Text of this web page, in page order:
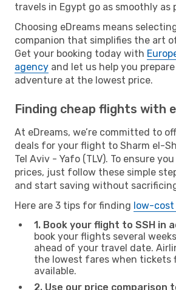
travels in Egypt go as smoothly as
Choosing eDreams means
companion that simplifies the art
Get your booking today with
agency and let us help you
adventure at the lowest price.
Finding cheap flights with
At eDreams, we’re committed to
deals for your flight to Sharm el-
Tel Aviv - Yafo (TLV). To ensure
prices, just follow these simple
and start saving without
Here are 3 tips for finding low-
1. Book your flight to SSH in
book your flights several
ahead of your travel date.
the lowest fares when tickets
available.
2. Use our price comparison